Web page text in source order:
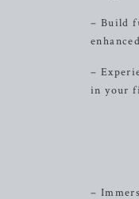
– Build
–
in your
–